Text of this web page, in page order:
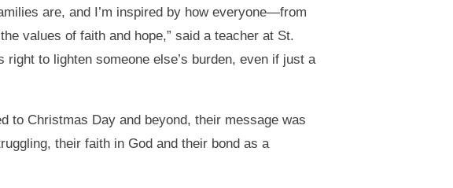
are, and I’m inspired by how everyone—from
values of faith and hope,” said a teacher at St.
to lighten someone else’s burden, even if just a
to Christmas Day and beyond, their message was
their faith in God and their bond as a